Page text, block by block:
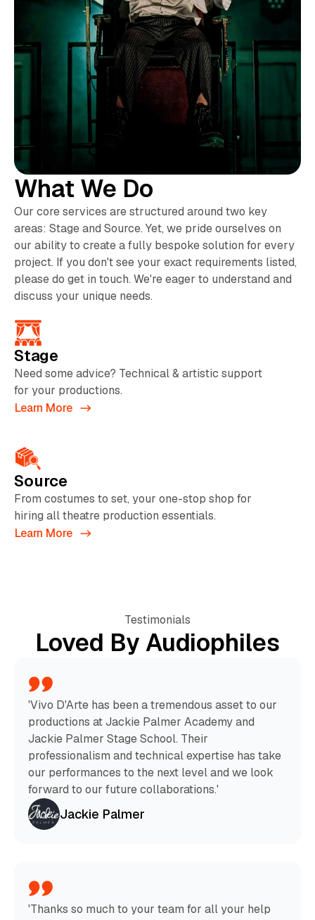
What We Do
Our core services are structured around two key
areas: Stage and Source. Yet, we pride ourselves on
our ability to create a fully bespoke solution for every
project. If you don't see your exact requirements listed,
please do get in touch. We're eager to understand and
discuss your unique needs.
Stage
Need some advice? Technical & artistic support
for your productions.
Learn More
Source
From costumes to set, your one-stop shop for
hiring all theatre production essentials.
Learn More
Testimonials
Loved By Audiophiles
'Vivo D'Arte has been a tremendous asset to our
productions at Jackie Palmer Academy and
Jackie Palmer Stage School. Their
professionalism and technical expertise has take
our performances to the next level and we look
forward to our future collaborations.'
Jackie Palmer
'Thanks so much to your team for all your help